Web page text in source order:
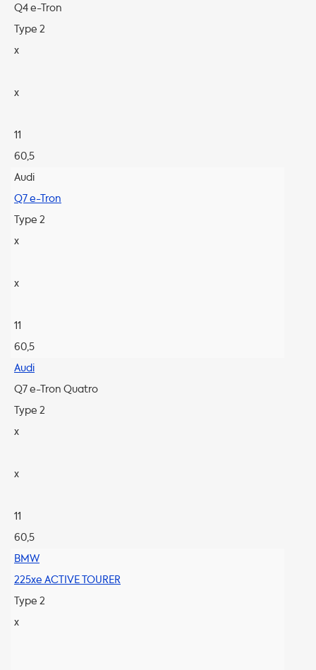
Q4 e-Tron
Type 2
x
x
11
60,5
Audi
Q7 e-Tron
Type 2
x
x
11
60,5
Audi
Q7 e-Tron Quatro
Type 2
x
x
11
60,5
BMW
225xe ACTIVE TOURER
Type 2
x